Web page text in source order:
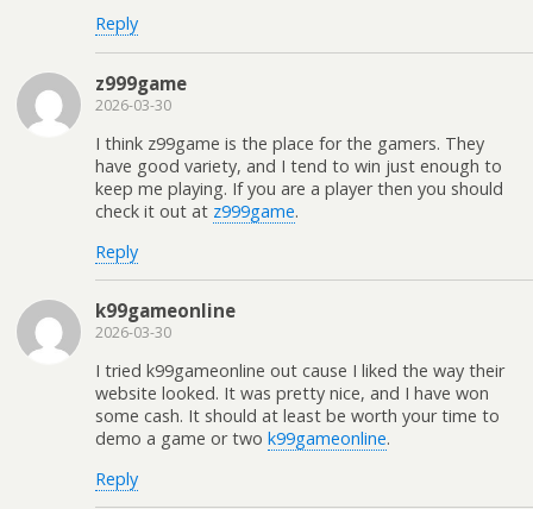
Reply
z999game
2026-03-30
I think z99game is the place for the gamers. They
have good variety, and I tend to win just enough to
keep me playing. If you are a player then you should
check it out at z999game.
Reply
k99gameonline
2026-03-30
I tried k99gameonline out cause I liked the way their
website looked. It was pretty nice, and I have won
some cash. It should at least be worth your time to
demo a game or two k99gameonline.
Reply